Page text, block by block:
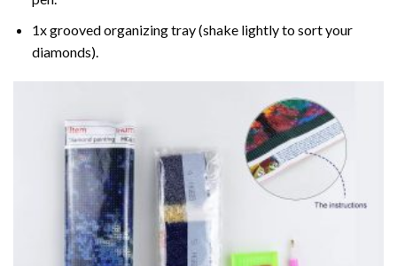
1x grooved organizing tray (shake lightly to sort your
diamonds).